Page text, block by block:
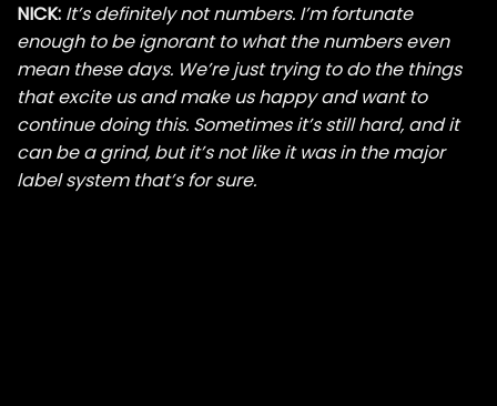
NICK: It’s definitely not numbers. I’m fortunate
enough to be ignorant to what the numbers even
mean these days. We’re just trying to do the things
that excite us and make us happy and want to
continue doing this. Sometimes it’s still hard, and it
can be a grind, but it’s not like it was in the major
label system that’s for sure.